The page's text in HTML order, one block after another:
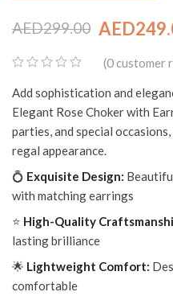
AED299.00
Original
price
was:
AED299.00.
AED
Current
price
is:
AED249.00.
out
of
5
(0 customer
Add sophistication and
Elegant Rose Choker with
parties, and special
regal appearance.
💍 Exquisite Design:
with matching earrings
⭐ High-Quality
lasting brilliance
🌟 Lightweight Comfort:
comfortable